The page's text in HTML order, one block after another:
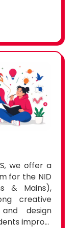
we offer a
for the NID
& Mains),
creative
design
impro...